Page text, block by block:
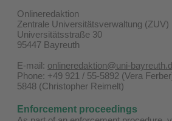
Onlineredaktion
Zentrale Universitätsverwaltung (ZUV)
Universitätsstraße 30
95447 Bayreuth
E-mail: onlineredaktion@uni-
Phone: +49 921 / 55-5892 (Vera
5848 (Christopher Reimelt)
Enforcement proceedings